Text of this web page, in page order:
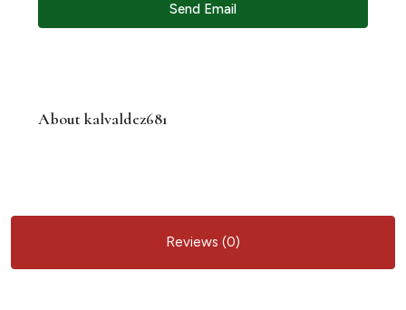
Send Email
About kalvaldez681
Reviews (0)